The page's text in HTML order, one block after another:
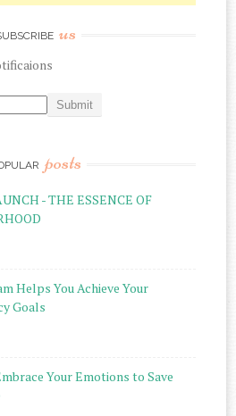
us
posts
- THE ESSENCE OF
Helps You Achieve Your
Goals
Your Emotions to Save